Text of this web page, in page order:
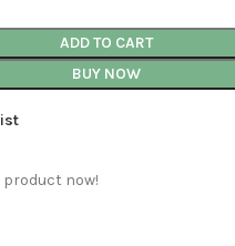
ADD TO CART
BUY NOW
now!